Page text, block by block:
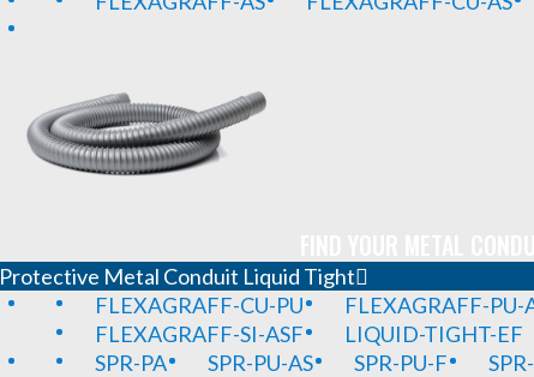
Protective Metal Conduit Liquid Tight
FLEXAGRAFF-CU-PU
FLEXAGRAFF-PU-
FLEXAGRAFF-SI-ASF
LIQUID-TIGHT-EF
SPR-PA
SPR-PU-AS SPR-PU-F